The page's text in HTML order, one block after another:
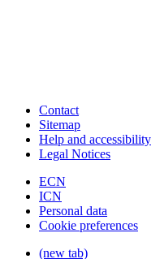
Contact
Sitemap
Help and accessibility
Legal Notices
ECN
ICN
Personal data
Cookie preferences
(new tab)